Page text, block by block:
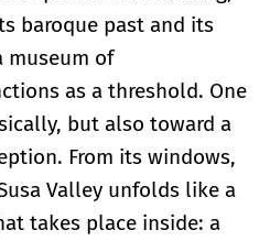
baroque past and its
museum of
as a threshold. One
but also toward a
From its windows,
Valley unfolds like a
takes place inside: a